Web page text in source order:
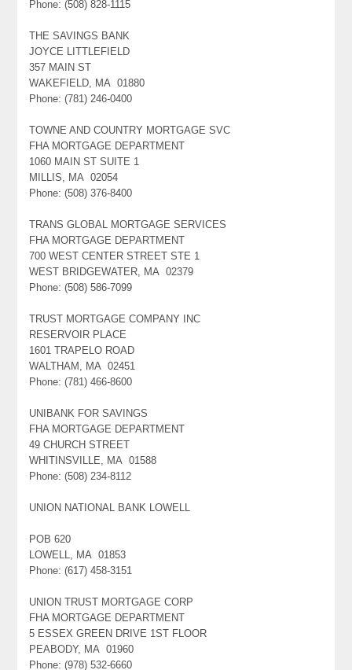
Phone: (508) 828-1115
THE SAVINGS BANK
JOYCE LITTLEFIELD
357 MAIN ST
WAKEFIELD, MA 01880
Phone: (781) 246-0400
TOWNE AND COUNTRY MORTGAGE SVC
FHA MORTGAGE DEPARTMENT
1060 MAIN ST SUITE 1
MILLIS, MA 02054
Phone: (508) 376-8400
TRANS GLOBAL MORTGAGE SERVICES
FHA MORTGAGE DEPARTMENT
700 WEST CENTER STREET STE 1
WEST BRIDGEWATER, MA 02379
Phone: (508) 586-7099
TRUST MORTGAGE COMPANY INC
RESERVOIR PLACE
1601 TRAPELO ROAD
WALTHAM, MA 02451
Phone: (781) 466-8600
UNIBANK FOR SAVINGS
FHA MORTGAGE DEPARTMENT
49 CHURCH STREET
WHITINSVILLE, MA 01588
Phone: (508) 234-8112
UNION NATIONAL BANK LOWELL
POB 620
LOWELL, MA 01853
Phone: (617) 458-3151
UNION TRUST MORTGAGE CORP
FHA MORTGAGE DEPARTMENT
5 ESSEX GREEN DRIVE 1ST FLOOR
PEABODY, MA 01960
Phone: (978) 532-6660